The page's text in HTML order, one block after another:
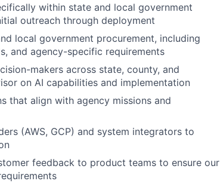
within state and local government
outreach through deployment
local government procurement, including
and agency-specific requirements
makers across state, county, and
on AI capabilities and implementation
that align with agency missions and
(AWS, GCP) and system integrators to
feedback to product teams to ensure our